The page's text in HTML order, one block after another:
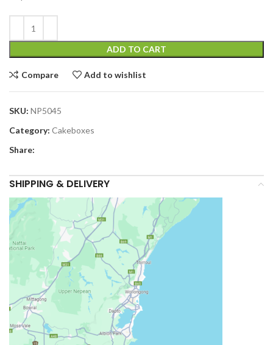
ADD TO CART
Compare Add to wishlist
SKU: NP5045
Category: Cakeboxes
Share:
SHIPPING & DELIVERY